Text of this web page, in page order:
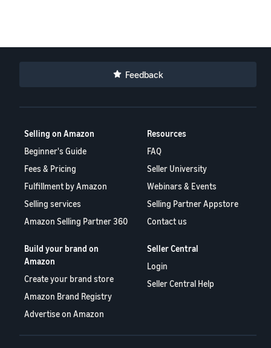
Feedback
Selling on Amazon
Beginner's Guide
Fees & Pricing
Fulfillment by Amazon
Selling services
Amazon Selling Partner 360
Resources
FAQ
Seller University
Webinars & Events
Selling Partner Appstore
Contact us
Build your brand on
Amazon
Create your brand store
Amazon Brand Registry
Advertise on Amazon
Seller Central
Login
Seller Central Help